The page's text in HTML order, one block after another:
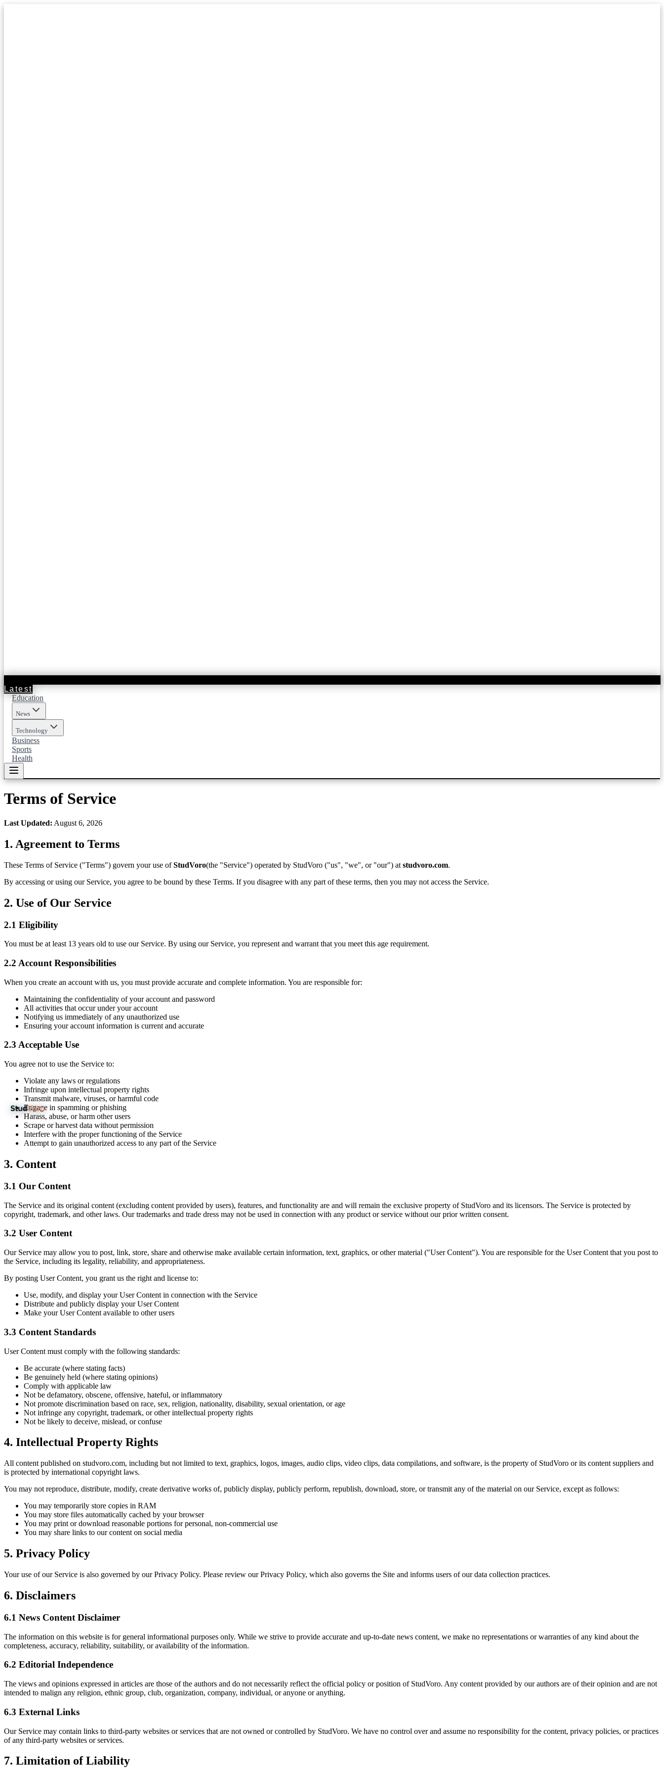
Latest
Education
News
Technology
Business
Sports
Health
Terms of Service
Last Updated: August 6, 2026
1. Agreement to Terms
These Terms of Service ("Terms") govern your use ofStudVoro(the "Service") operated by StudVoro ("us", "we", or "our") at studvoro.com.
By accessing or using our Service, you agree to be bound by these Terms. If you disagree with any part of these terms, then you may not access the Service.
2. Use of Our Service
2.1 Eligibility
You must be at least 13 years old to use our Service. By using our Service, you represent and warrant that you meet this age requirement.
2.2 Account Responsibilities
When you create an account with us, you must provide accurate and complete information. You are responsible for:
Maintaining the confidentiality of your account and password
All activities that occur under your account
Notifying us immediately of any unauthorized use
Ensuring your account information is current and accurate
2.3 Acceptable Use
You agree not to use the Service to:
Violate any laws or regulations
Infringe upon intellectual property rights
Transmit malware, viruses, or harmful code
Engage in spamming or phishing
Harass, abuse, or harm other users
Scrape or harvest data without permission
Interfere with the proper functioning of the Service
Attempt to gain unauthorized access to any part of the Service
3. Content
3.1 Our Content
The Service and its original content (excluding content provided by users), features, and functionality are and will remain the exclusive property of StudVoro and its licensors. The Service is protected by
copyright, trademark, and other laws. Our trademarks and trade dress may not be used in connection with any product or service without our prior written consent.
3.2 User Content
Our Service may allow you to post, link, store, share and otherwise make available certain information, text, graphics, or other material ("User Content"). You are responsible for the User Content that you post to
the Service, including its legality, reliability, and appropriateness.
By posting User Content, you grant us the right and license to:
Use, modify, and display your User Content in connection with the Service
Distribute and publicly display your User Content
Make your User Content available to other users
3.3 Content Standards
User Content must comply with the following standards:
Be accurate (where stating facts)
Be genuinely held (where stating opinions)
Comply with applicable law
Not be defamatory, obscene, offensive, hateful, or inflammatory
Not promote discrimination based on race, sex, religion, nationality, disability, sexual orientation, or age
Not infringe any copyright, trademark, or other intellectual property rights
Not be likely to deceive, mislead, or confuse
4. Intellectual Property Rights
All content published on studvoro.com, including but not limited to text, graphics, logos, images, audio clips, video clips, data compilations, and software, is the property of StudVoro or its content suppliers and
is protected by international copyright laws.
You may not reproduce, distribute, modify, create derivative works of, publicly display, publicly perform, republish, download, store, or transmit any of the material on our Service, except as follows:
You may temporarily store copies in RAM
You may store files automatically cached by your browser
You may print or download reasonable portions for personal, non-commercial use
You may share links to our content on social media
5. Privacy Policy
Your use of our Service is also governed by our Privacy Policy. Please review our Privacy Policy, which also governs the Site and informs users of our data collection practices.
6. Disclaimers
6.1 News Content Disclaimer
The information on this website is for general informational purposes only. While we strive to provide accurate and up-to-date news content, we make no representations or warranties of any kind about the
completeness, accuracy, reliability, suitability, or availability of the information.
6.2 Editorial Independence
The views and opinions expressed in articles are those of the authors and do not necessarily reflect the official policy or position of StudVoro. Any content provided by our authors are of their opinion and are not
intended to malign any religion, ethnic group, club, organization, company, individual, or anyone or anything.
6.3 External Links
Our Service may contain links to third-party websites or services that are not owned or controlled by StudVoro. We have no control over and assume no responsibility for the content, privacy policies, or practices
of any third-party websites or services.
7. Limitation of Liability